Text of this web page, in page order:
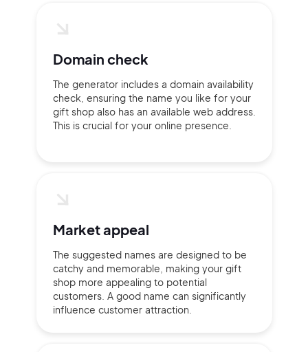
Domain check
The generator includes a domain availability
check, ensuring the name you like for your
gift shop also has an available web address.
This is crucial for your online presence.
Market appeal
The suggested names are designed to be
catchy and memorable, making your gift
shop more appealing to potential
customers. A good name can significantly
influence customer attraction.